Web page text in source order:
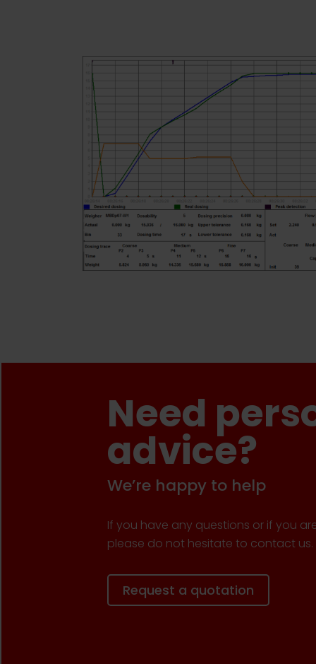
Need
advice?
We’re happy to help
If you have any questions or if you
please do not hesitate to contact us.
Request a quotation